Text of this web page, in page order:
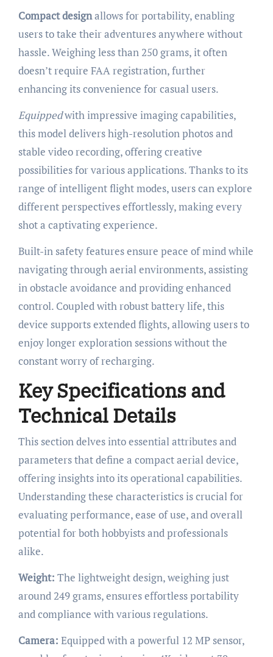
Compact designallows for portability, enabling
users to take their adventures anywhere without
hassle. Weighing less than 250 grams, it often
doesn’t require FAA registration, further
enhancing its convenience for casual users.
Equippedwith impressive imaging capabilities,
this model delivers high-resolution photos and
stable video recording, offering creative
possibilities for various applications. Thanks to its
range of intelligent flight modes, users can explore
different perspectives effortlessly, making every
shot a captivating experience.
Built-in safety features ensure peace of mind while
navigating through aerial environments, assisting
in obstacle avoidance and providing enhanced
control. Coupled with robust battery life, this
device supports extended flights, allowing users to
enjoy longer exploration sessions without the
constant worry of recharging.
Key Specifications and
Technical Details
This section delves into essential attributes and
parameters that define a compact aerial device,
offering insights into its operational capabilities.
Understanding these characteristics is crucial for
evaluating performance, ease of use, and overall
potential for both hobbyists and professionals
alike.
Weight: The lightweight design, weighing just
around 249 grams, ensures effortless portability
and compliance with various regulations.
Camera: Equipped with a powerful 12 MP sensor,